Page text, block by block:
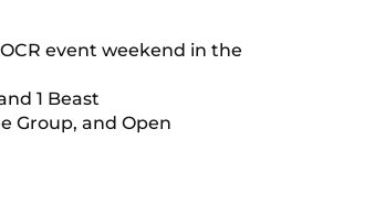
event weekend in the
1 Beast
Group, and Open